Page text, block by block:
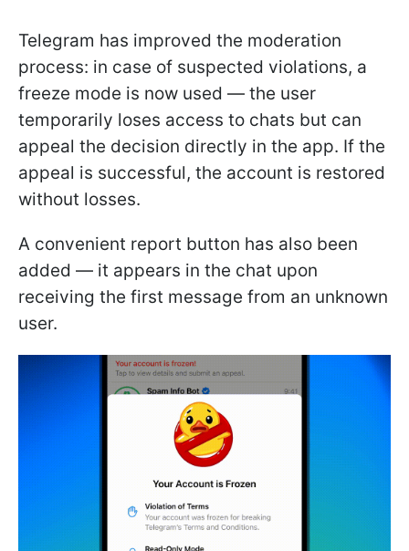
Telegram has improved the moderation
process: in case of suspected violations, a
freeze mode is now used — the user
temporarily loses access to chats but can
appeal the decision directly in the app. If the
appeal is successful, the account is restored
without losses.
A convenient report button has also been
added — it appears in the chat upon
receiving the first message from an unknown
user.